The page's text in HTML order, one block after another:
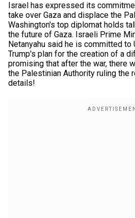
Israel has expressed its
take over Gaza and displace the
Washington's top diplomat holds
the future of Gaza. Israeli Prime
Netanyahu said he is committed to
Trump's plan for the creation of a
promising that after the war, there
the Palestinian Authority ruling the
details!